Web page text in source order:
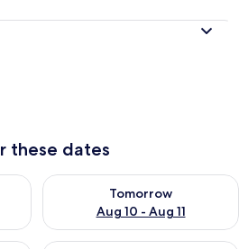
these dates
Aug 9 - Aug 10
Tomorrow
Aug 10 - Aug 11
Check availability for